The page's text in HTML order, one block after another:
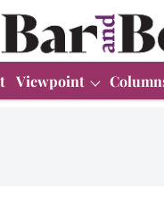
Viewpoint